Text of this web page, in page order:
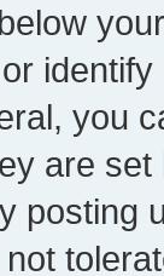
you
are
posting